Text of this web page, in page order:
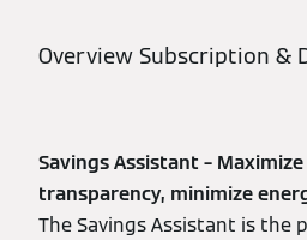
Overview Subscription &
Savings Assistant –
transparency, minimize
The Savings Assistant is the